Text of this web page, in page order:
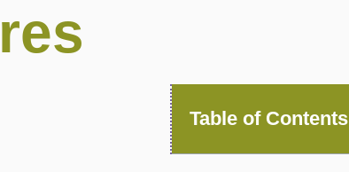
Table of Contents